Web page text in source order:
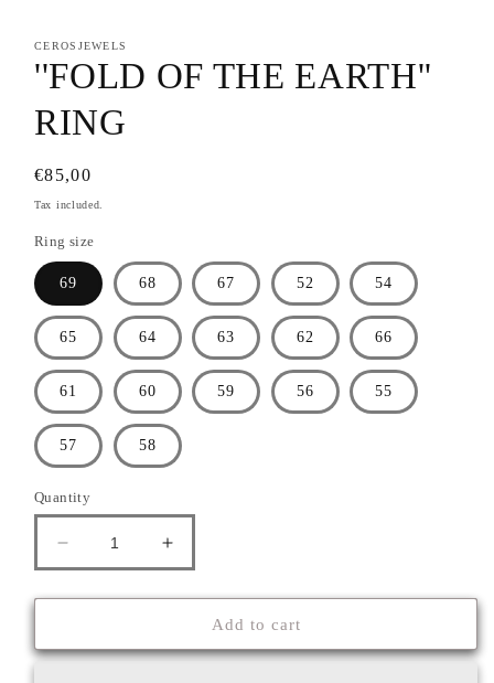
CEROSJEWELS
''FOLD OF THE EARTH''
RING
Regular
price
€85,00
Tax included.
Ring size
69 68 67 52 54
65 64 63 62 66
61 60 59 56 55
57 58
Quantity
Decrease
quantity
for
&#39;&#39;FOLD
OF
Increase
quantity
for
&#39;&#39;FOLD
OF
Add to cart